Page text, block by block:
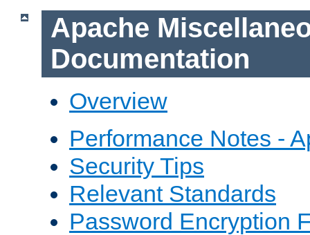
Apache
Documentation
Overview
Performance Notes -
Security Tips
Relevant Standards
Password Encryption